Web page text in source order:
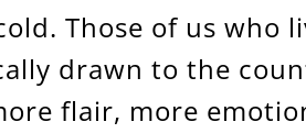
Those of us who
drawn to the
flair, more